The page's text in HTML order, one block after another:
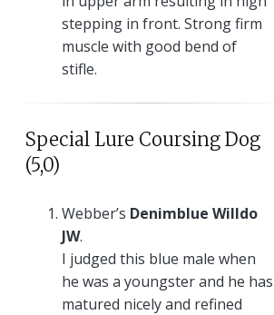
stepping in front. Strong firm
muscle with good bend of
stifle.
Special Lure Coursing Dog
(5,0)
Webber’s Denimblue Willdo
JW.
I judged this blue male when
he was a youngster and he has
matured nicely and refined